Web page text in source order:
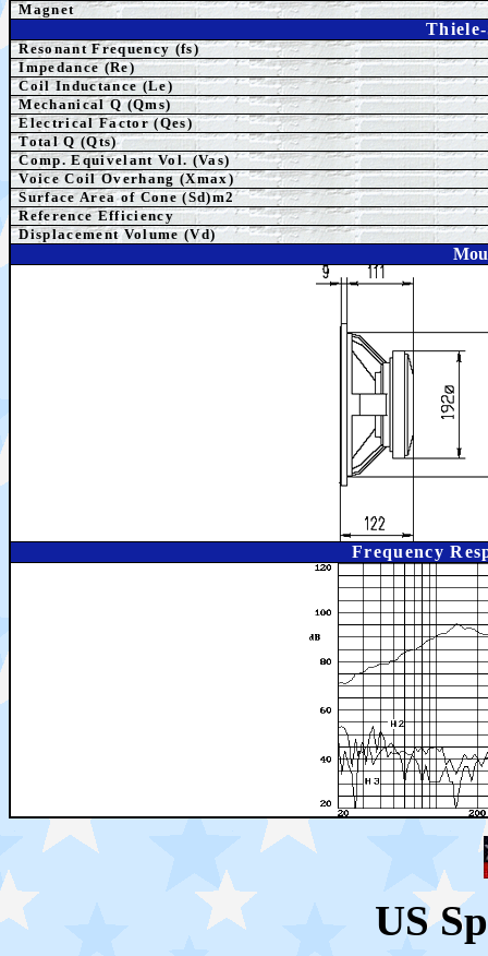
Magnet
Resonant Frequency (fs)
Impedance (Re)
Coil Inductance (Le)
Mechanical Q (Qms)
Electrical Factor (Qes)
Total Q (Qts)
Comp. Equivelant Vol. (Vas)
Voice Coil Overhang (Xmax)
Surface Area of Cone (Sd)m2
Reference Efficiency
Displacement Volume (Vd)
Frequency
US